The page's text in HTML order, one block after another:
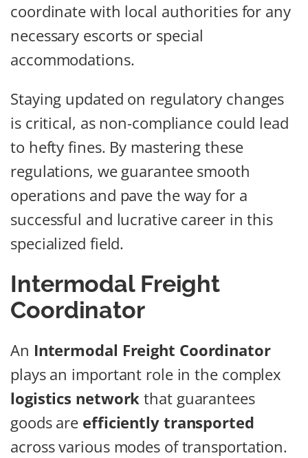
coordinate with local authorities for any
necessary escorts or special
accommodations.
Staying updated on regulatory changes
is critical, as non-compliance could lead
to hefty fines. By mastering these
regulations, we guarantee smooth
operations and pave the way for a
successful and lucrative career in this
specialized field.
Intermodal Freight
Coordinator
An Intermodal Freight Coordinator
plays an important role in the complex
logistics network that guarantees
goods are efficiently transported
across various modes of transportation.